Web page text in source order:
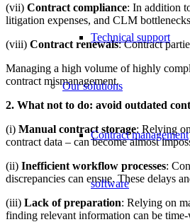
Technical support
Our solutions
Contract management
software
(vii) Contract compliance: In addition
litigation expenses, and CLM
(viii) Contract renewals: Contract
Managing a high volume of highly
contract mismanagement.
2. What not to do: avoid outdated
(i) Manual contract storage: Relying
contract data – can become almost
(ii) Inefficient workflow processes:
discrepancies can ensue. These delays
(iii) Lack of preparation: Relying on
finding relevant information can be